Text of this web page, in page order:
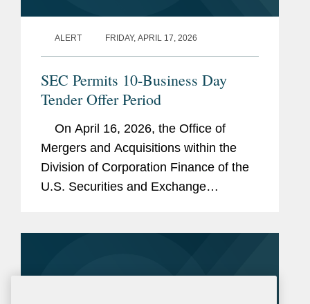
ALERT FRIDAY, APRIL 17, 2026
SEC Permits 10-Business Day
Tender Offer Period
On April 16, 2026, the Office of
Mergers and Acquisitions within the
Division of Corporation Finance of the
U.S. Securities and Exchange